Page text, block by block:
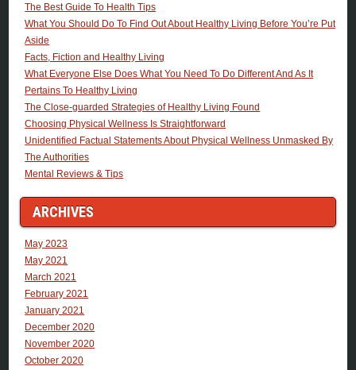
The Best Guide To Health Tips
What You Should Do To Find Out About Healthy Living Before You’re Put
Aside
Facts, Fiction and Healthy Living
What Everyone Else Does What You Need To Do Different And As It
Pertains To Healthy Living
The Close-guarded Strategies of Healthy Living Found
Choosing Physical Wellness Is Straightforward
Unidentified Factual Statements About Physical Wellness Unmasked By
The Authorities
Mental Reviews & Tips
ARCHIVES
May 2023
May 2021
March 2021
February 2021
January 2021
December 2020
November 2020
October 2020